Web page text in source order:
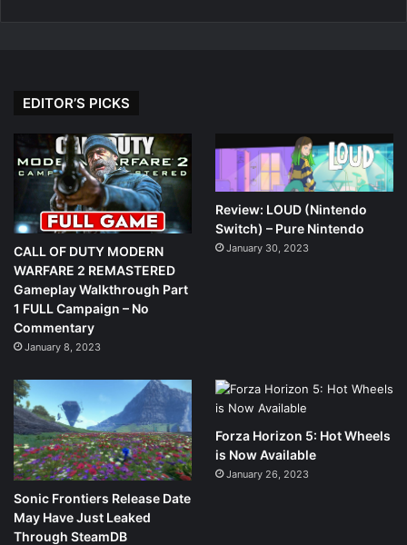
EDITOR’S PICKS
CALL OF DUTY MODERN
WARFARE 2 REMASTERED
Gameplay Walkthrough Part
1 FULL Campaign – No
Commentary
January 8, 2023
Review: LOUD (Nintendo
Switch) – Pure Nintendo
January 30, 2023
Sonic Frontiers Release Date
May Have Just Leaked
Through SteamDB
Forza Horizon 5: Hot Wheels
is Now Available
January 26, 2023